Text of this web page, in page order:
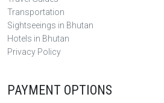
Transportation
Sightseeings in Bhutan
Hotels in Bhutan
Privacy Policy
PAYMENT OPTIONS